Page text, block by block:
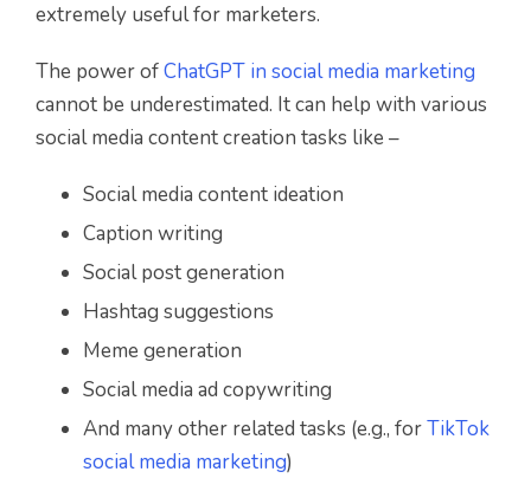
extremely useful for marketers.
The power ofChatGPT in social media marketing
cannot be underestimated. It can help with various
social media content creation tasks like –
Social media content ideation
Caption writing
Social post generation
Hashtag suggestions
Meme generation
Social media ad copywriting
And many other related tasks (e.g., forTikTok
social media marketing)